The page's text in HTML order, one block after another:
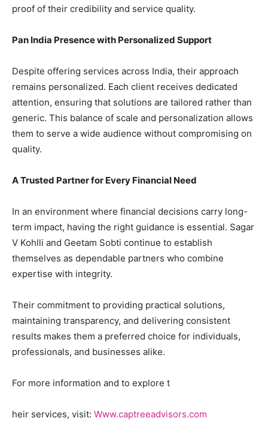
proof of their credibility and service quality.
Pan India Presence with Personalized Support
Despite offering services across India, their approach
remains personalized. Each client receives dedicated
attention, ensuring that solutions are tailored rather than
generic. This balance of scale and personalization allows
them to serve a wide audience without compromising on
quality.
A Trusted Partner for Every Financial Need
In an environment where financial decisions carry long-
term impact, having the right guidance is essential. Sagar
V Kohlli and Geetam Sobti continue to establish
themselves as dependable partners who combine
expertise with integrity.
Their commitment to providing practical solutions,
maintaining transparency, and delivering consistent
results makes them a preferred choice for individuals,
professionals, and businesses alike.
For more information and to explore t
heir services, visit: Www.captreeadvisors.com